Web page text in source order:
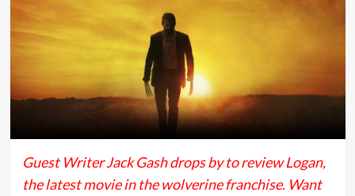
Guest Writer Jack Gash drops by to review Logan,
the latest movie in the wolverine franchise. Want